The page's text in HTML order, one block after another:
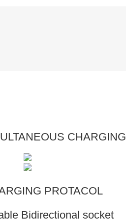
CHARGING
PROTACOL
Bidirectional socket